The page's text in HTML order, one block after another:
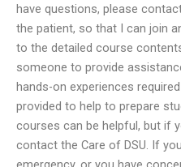
have questions, please
the patient, so that I can join
to the detailed course
someone to provide
hands-on experiences
provided to help to prepare
courses can be helpful, but if
contact the Care of DSU. If